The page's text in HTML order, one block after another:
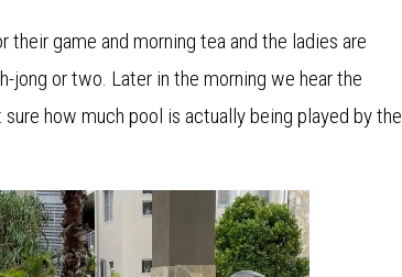
game and morning tea and the ladies are
jong or two. Later in the morning we hear the
how much pool is actually being played by the